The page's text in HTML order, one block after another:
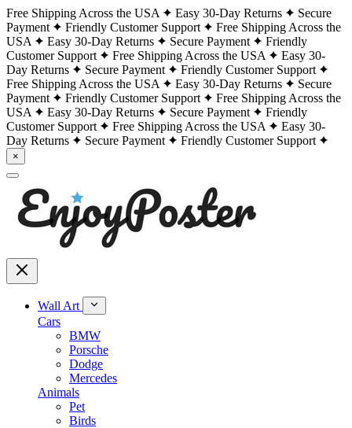
Free Shipping Across the USA Easy 30-Day Returns
Secure
Payment
Friendly Customer Support
Free Shipping Across the
USA
Easy 30-Day Returns Secure Payment
Friendly
Customer Support
Free Shipping Across the USA
Easy 30-
Day Returns
Secure Payment
Friendly Customer Support
Free Shipping Across the USA
Easy 30-Day Returns
Secure
Payment
Friendly Customer Support
Free Shipping Across the
USA
Easy 30-Day Returns Secure Payment
Friendly
Customer Support
Free Shipping Across the USA
Easy 30-
Day Returns
Secure Payment Friendly Customer Support
×
Wall Art
Cars
BMW
Porsche
Dodge
Mercedes
Animals
Pet
Birds